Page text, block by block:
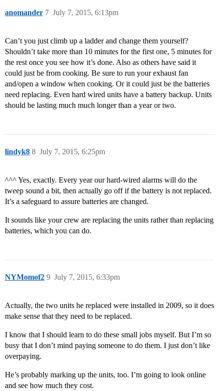
anomander July 7, 2015, 6:13pm
7
Can’t you just climb up a ladder and change them yourself?
Shouldn’t take more than 10 minutes for the first one, 5 minutes for
the rest once you see how it’s done. Also as others have said it
could just be from cooking. Be sure to run your exhaust fan
and/open a window when cooking. Or it could just be the batteries
need replacing. Even hard wired units have a battery backup. Units
should be lasting much much longer than a year or two.
lindyk8 July 7, 2015, 6:25pm
8
^^^ Yes, exactly. Every year our hard-wired alarms will do the
tweep sound a bit, then actually go off if the battery is not replaced.
It’s a safeguard to assure batteries are changed.
It sounds like your crew are replacing the units rather than replacing
batteries, which you can do.
NYMomof2 July 7, 2015, 6:33pm
9
Actually, the two units he replaced were installed in 2009, so it does
make sense that they need to be replaced.
I know that I should learn to do these small jobs myself. But I’m so
busy that I don’t mind paying someone to do them. I just don’t like
overpaying.
He’s probably marking up the units, too. I’m going to look online
and see how much they cost.